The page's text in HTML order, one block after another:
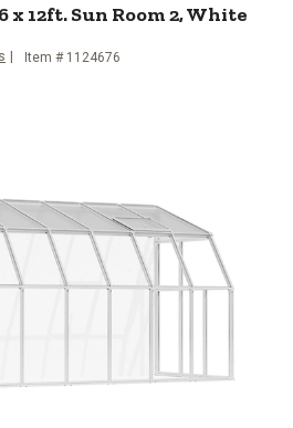
6 x 12ft. Sun Room 2, White
Item # 1124676